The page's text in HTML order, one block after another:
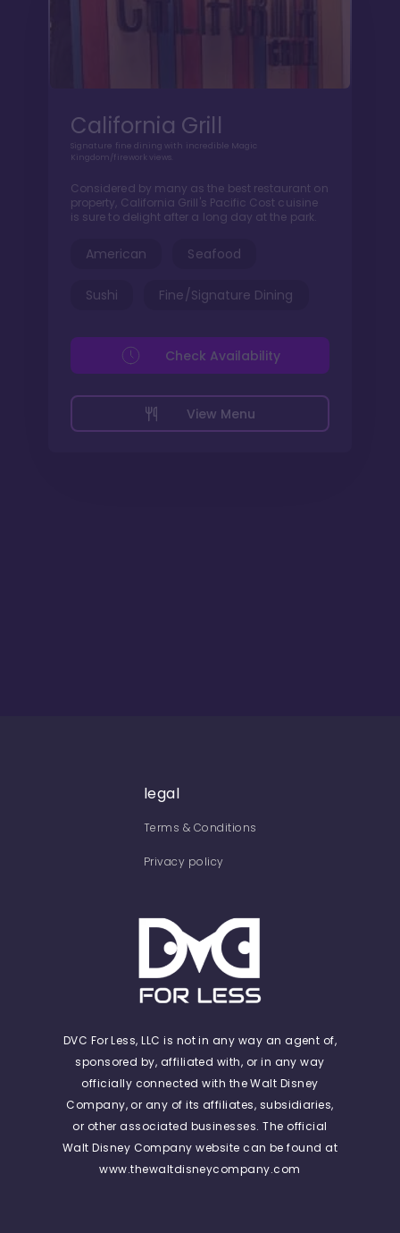
California Grill
Signature fine dining with incredible Magic
Kingdom/firework views.
Considered by many as the best restaurant on
property, California Grill's Pacific Cost cuisine
is sure to delight after a long day at the park.
American Seafood
Sushi Fine/Signature Dining
View Menu
Check Availability
legal
Terms & Conditions
Privacy policy
DVC For Less, LLC is not in any way an agent of,
sponsored by, affiliated with, or in any way
officially connected with the Walt Disney
Company, or any of its affiliates, subsidiaries,
or other associated businesses. The official
Walt Disney Company website can be found at
www.thewaltdisneycompany.com